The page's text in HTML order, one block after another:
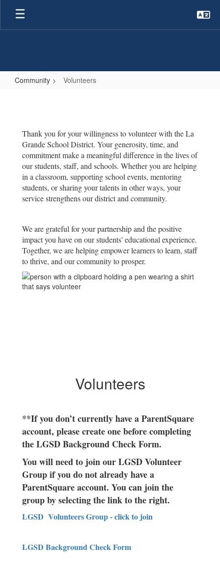
Skip
main
Community Volunteers
Thank you for your willingness to volunteer with the La
Grande School District. Your generosity, time, and
commitment make a meaningful difference in the lives of
our students, staff, and schools. Whether you are helping
in a classroom, supporting school events, mentoring
students, or sharing your talents in other ways, your
service strengthens our district and community.
We are grateful for your partnership and the positive
impact you have on our students' educational experience.
Together, we are helping empower learners to learn, staff
to thrive, and our community to prosper.
Volunteers
**If you don’t currently have a ParentSquare
account, please create one before completing
the LGSD Background Check Form.
You will need to join our LGSD Volunteer
Group if you do not already have a
ParentSquare account. You can join the
group by selecting the link to the right.
LGSD Volunteers Group - click to join
LGSD Background Check Form